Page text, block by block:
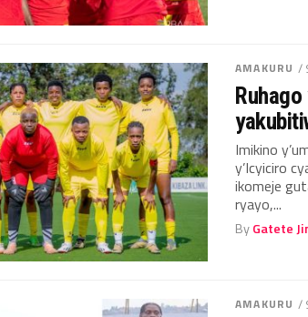
AMAKURU /
Imikino
y’Icyiciro
ikomeje
ryayo,...
ByGatete
AMAKURU /